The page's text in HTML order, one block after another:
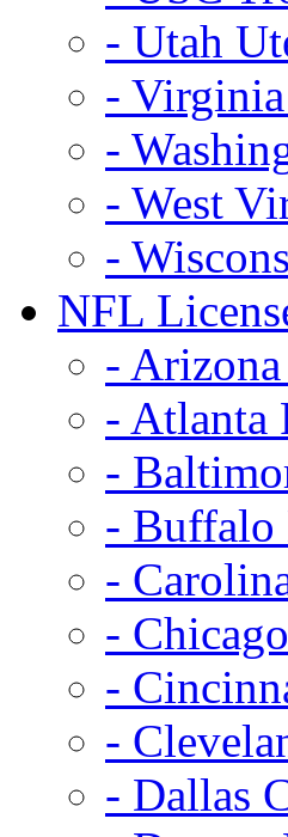
- Utah
-
-
- West
-
NFL
-
- Atlanta
-
-
-
-
-
-
- Dallas